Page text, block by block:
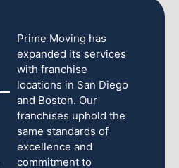
Prime Moving has
expanded its services
with franchise
locations in San Diego
and Boston. Our
franchises uphold the
same standards of
excellence and
commitment to